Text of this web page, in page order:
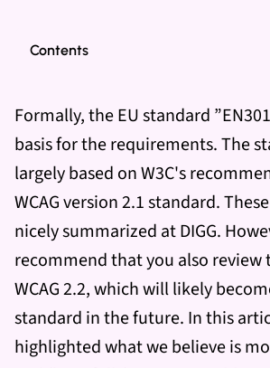
Contents
Formally, the EU standard
basis for the requirements. The
largely based on W3C's
WCAG version 2.1 standard.
nicely summarized at DIGG.
recommend that you also review
WCAG 2.2, which will likely
standard in the future. In this
highlighted what we believe is